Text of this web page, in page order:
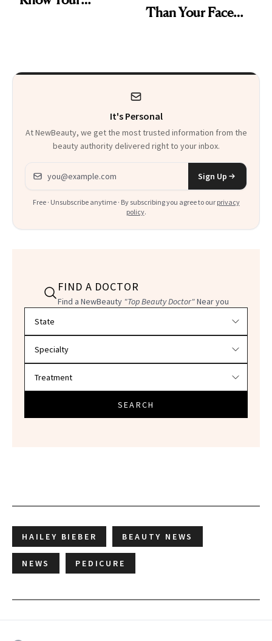
Than Your Face—
It's Personal
At NewBeauty, we get the most trusted information from the
beauty authority delivered right to your inbox.
Email address
Sign Up
Free · Unsubscribe anytime · By subscribing you agree to our privacy
policy.
FIND A DOCTOR
Find a NewBeauty "Top Beauty Doctor"Near you
SEARCH
HAILEY BIEBER BEAUTY NEWS
NEWS PEDICURE